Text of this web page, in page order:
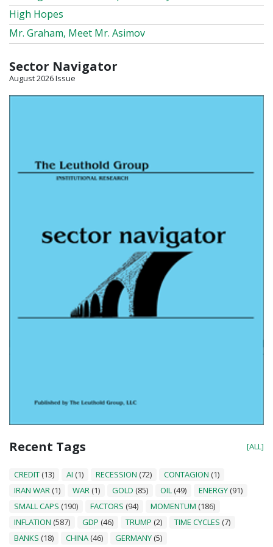
High Hopes
Mr. Graham, Meet Mr. Asimov
Sector Navigator
August 2026 Issue
Recent Tags [ALL]
CREDIT (13) AI (1) RECESSION (72) CONTAGION (1)
IRAN WAR (1) WAR (1) GOLD (85) OIL (49) ENERGY (91)
SMALL CAPS (190) FACTORS (94) MOMENTUM (186)
INFLATION (587) GDP (46) TRUMP (2) TIME CYCLES (7)
BANKS (18) CHINA (46) GERMANY (5)